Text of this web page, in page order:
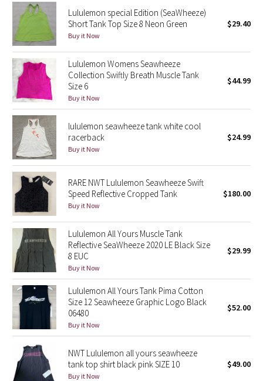
Parallel Stripe
Green Bean/Inkwell
Quiet Stripe
Midnight Iris
Shibori
Stained Glass
Disney x Lululemon
Lululemon x Madhappy
Seawheeze 2022
Seawheeze 2021
Seawheeze 2020
Seawheeze 2018
Seawheeze 2017
Seawheeze 2016
Lululemon special Edition (SeaWheeze)
Short Tank Top Size 8 Neon Green
Buy it Now
$29.40
Lululemon Womens Seawheeze
Collection Swiftly Breath Muscle Tank
Size 6
Buy it Now
$44.99
lululemon seawheeze tank white cool
racerback
Buy it Now
$24.99
RARE NWT Lululemon Seawheeze Swift
Speed Reflective Cropped Tank
Buy it Now
$180.00
Lululemon All Yours Muscle Tank
Reflective SeaWheeze 2020 LE Black Size
8 EUC
Buy it Now
$29.99
Lululemon All Yours Tank Pima Cotton
Size 12 Seawheeze Graphic Logo Black
06480
Buy it Now
$52.00
NWT Lululemon all yours seawheeze
tank top shirt black pink SIZE 10
Buy it Now
$49.00